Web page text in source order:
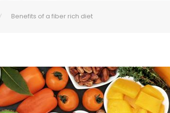
Benefits of a fiber rich diet